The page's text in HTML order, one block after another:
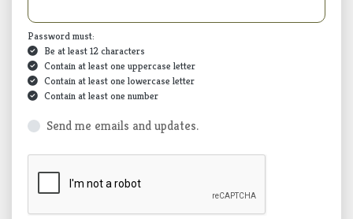
Password must:
Be at least 12 characters
Contain at least one uppercase letter
Contain at least one lowercase letter
Contain at least one number
Send me emails and updates.